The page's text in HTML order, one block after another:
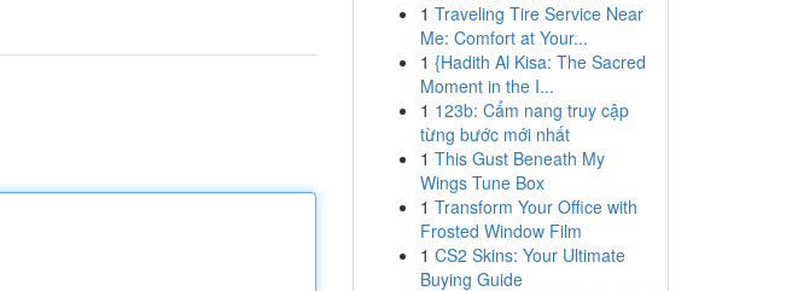
1 Traveling Tire Service Near
Me: Comfort at Your...
1 {Hadith Al Kisa: The Sacred
Moment in the I...
1 123b: Cẩm nang truy cập
từng bước mới nhất
1 This Gust Beneath My
Wings Tune Box
1 Transform Your Office with
Frosted Window Film
1 CS2 Skins: Your Ultimate
Buying Guide